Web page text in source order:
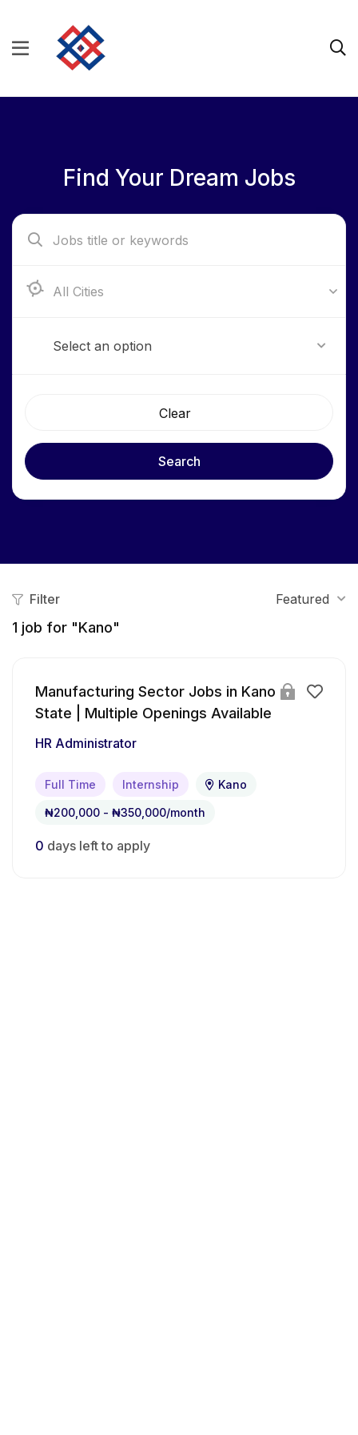
Find Your Dream Jobs
Aba, Abia State
Select an option
Clear
Search
Filter Featured
1 job for "Kano"
Manufacturing Sector Jobs in Kano
State | Multiple Openings Available
HR Administrator
Full Time Internship Kano
₦200,000 - ₦350,000/month
0 days left to apply